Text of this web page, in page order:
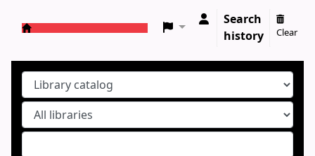
Search
history
Clear